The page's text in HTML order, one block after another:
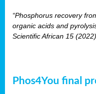
“Phosphorus recovery
organic acids and
Scientific African 15
Phos4You final